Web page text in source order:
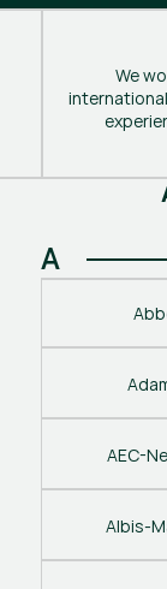
We
A
AEC-
Albis-